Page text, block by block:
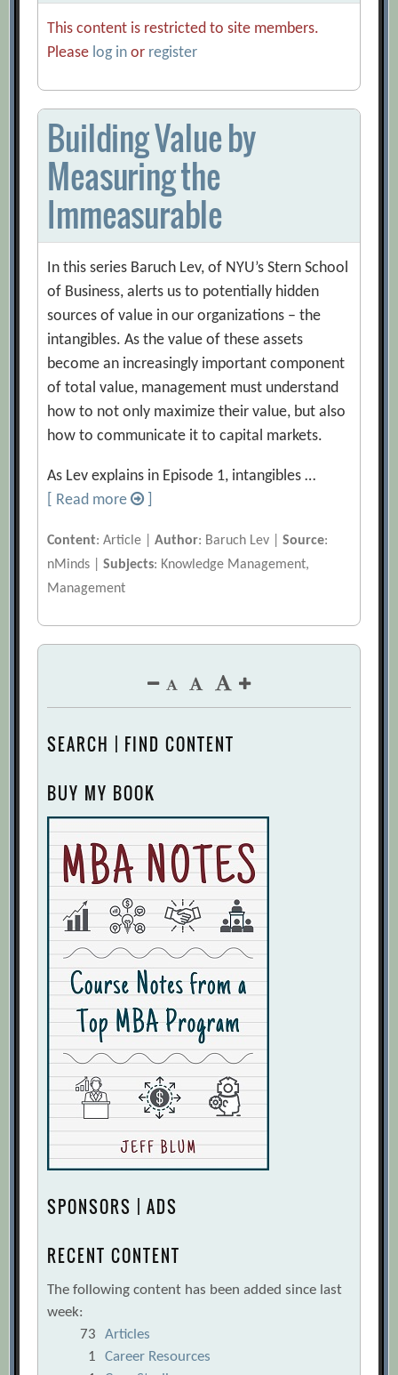
This content is restricted to site members.
Please log in or register
Building Value by
Measuring the
Immeasurable
In this series Baruch Lev, of NYU’s Stern School
of Business, alerts us to potentially hidden
sources of value in our organizations – the
intangibles. As the value of these assets
become an increasingly important component
of total value, management must understand
how to not only maximize their value, but also
how to communicate it to capital markets.
As Lev explains in Episode 1, intangibles …
[ Read more
Content: Article |Author: Baruch Lev |Source:
nMinds |Subjects: Knowledge Management,
Management
SEARCH | FIND CONTENT
BUY MY BOOK
SPONSORS | ADS
RECENT CONTENT
The following content has been added since last
week:
73
Articles
1
Career Resources